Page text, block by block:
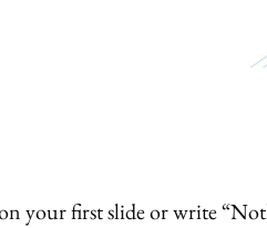
your first slide or write